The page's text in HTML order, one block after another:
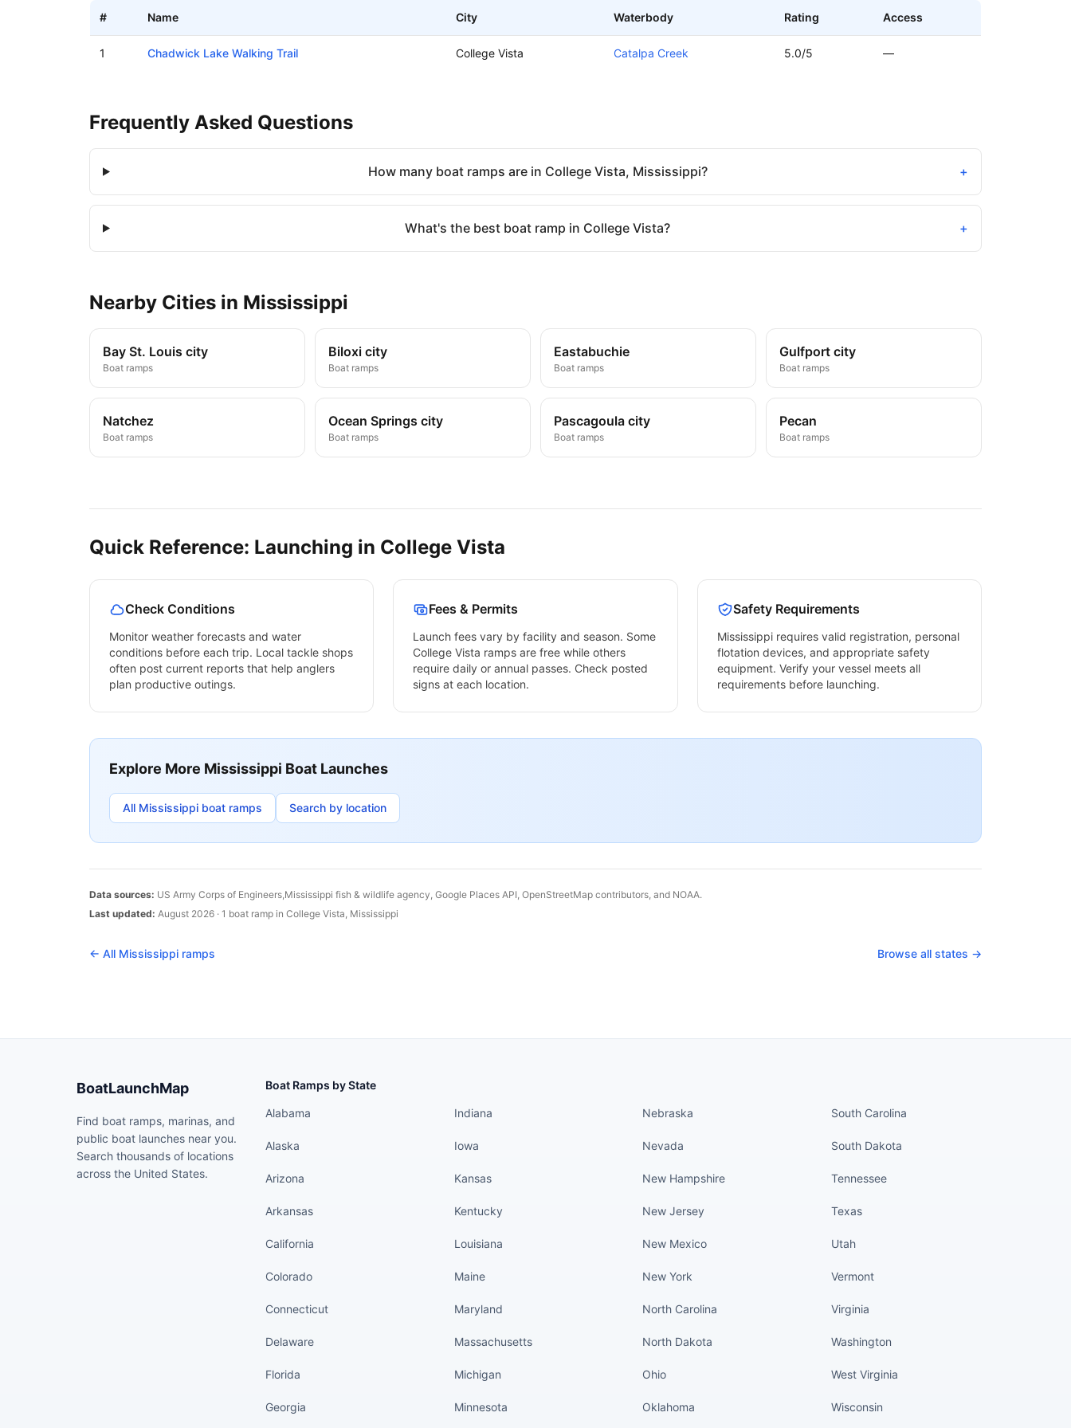
# Name City Waterbody Rating Access
1 Chadwick Lake Walking Trail College Vista Catalpa Creek 5.0/5 —
Frequently Asked Questions
How many boat ramps are in College Vista, Mississippi? +
What's the best boat ramp in College Vista? +
Nearby Cities in Mississippi
Bay St. Louis city
Boat ramps
Biloxi city
Boat ramps
Eastabuchie
Boat ramps
Gulfport city
Boat ramps
Natchez
Boat ramps
Ocean Springs city
Boat ramps
Pascagoula city
Boat ramps
Pecan
Boat ramps
Quick Reference: Launching in College Vista
Check Conditions
Monitor weather forecasts and water
conditions before each trip. Local tackle shops
often post current reports that help anglers
plan productive outings.
Fees & Permits
Launch fees vary by facility and season. Some
College Vista ramps are free while others
require daily or annual passes. Check posted
signs at each location.
Safety Requirements
Mississippirequires valid registration, personal
flotation devices, and appropriate safety
equipment. Verify your vessel meets all
requirements before launching.
Explore More Mississippi Boat Launches
All Mississippi boat ramps Search by location
Data sources: US Army Corps of Engineers,Mississippi fish & wildlife agency, Google Places API, OpenStreetMap contributors, and NOAA.
Last updated: August 2026 · 1 boat ramp in College Vista, Mississippi
← All Mississippi ramps Browse all states →
BoatLaunchMap
Find boat ramps, marinas, and
public boat launches near you.
Search thousands of locations
across the United States.
Boat Ramps by State
Alabama
Alaska
Arizona
Arkansas
California
Colorado
Connecticut
Delaware
Florida
Georgia
Indiana
Iowa
Kansas
Kentucky
Louisiana
Maine
Maryland
Massachusetts
Michigan
Minnesota
Nebraska
Nevada
New Hampshire
New Jersey
New Mexico
New York
North Carolina
North Dakota
Ohio
Oklahoma
South Carolina
South Dakota
Tennessee
Texas
Utah
Vermont
Virginia
Washington
West Virginia
Wisconsin